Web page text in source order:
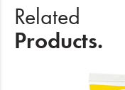
Related
Products.